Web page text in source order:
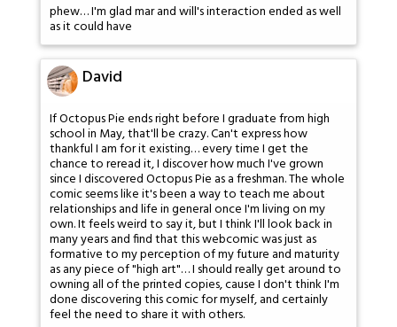
phew… I'm glad mar and will's interaction ended as well
as it could have
David
If Octopus Pie ends right before I graduate from high
school in May, that'll be crazy. Can't express how
thankful I am for it existing… every time I get the
chance to reread it, I discover how much I've grown
since I discovered Octopus Pie as a freshman. The whole
comic seems like it's been a way to teach me about
relationships and life in general once I'm living on my
own. It feels weird to say it, but I think I'll look back in
many years and find that this webcomic was just as
formative to my perception of my future and maturity
as any piece of "high art"… I should really get around to
owning all of the printed copies, cause I don't think I'm
done discovering this comic for myself, and certainly
feel the need to share it with others.